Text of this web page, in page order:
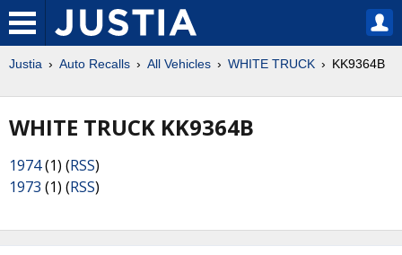
Justia Auto Recalls All Vehicles WHITE TRUCK KK9364B
WHITE TRUCK KK9364B
1974(1) (RSS)
1973 (1) (RSS)